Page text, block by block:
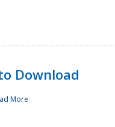
Download
More